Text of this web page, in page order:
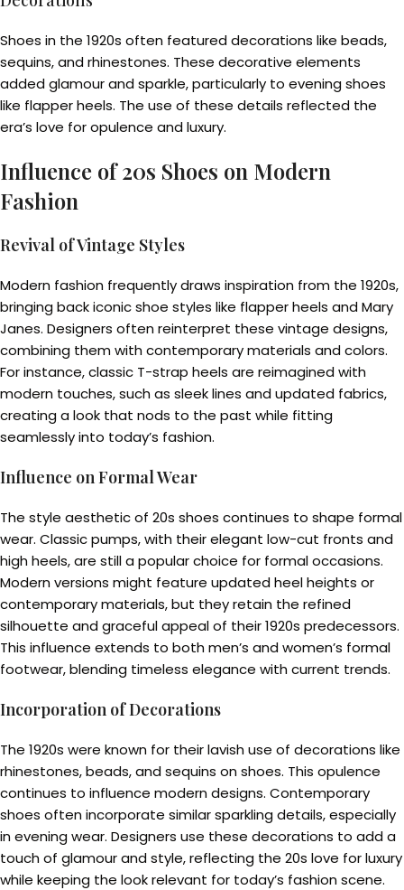
Shoes in the 1920s often featured decorations like beads,
sequins, and rhinestones. These decorative elements
added glamour and sparkle, particularly to evening shoes
like flapper heels. The use of these details reflected the
era’s love for opulence and luxury.
Influence of 20s Shoes on Modern
Fashion
Revival of Vintage Styles
Modern fashion frequently draws inspiration from the 1920s,
bringing back iconic shoe styles like flapper heels and Mary
Janes. Designers often reinterpret these vintage designs,
combining them with contemporary materials and colors.
For instance, classic T-strap heels are reimagined with
modern touches, such as sleek lines and updated fabrics,
creating a look that nods to the past while fitting
seamlessly into today’s fashion.
Influence on Formal Wear
The style aesthetic of 20s shoes continues to shape formal
wear. Classic pumps, with their elegant low-cut fronts and
high heels, are still a popular choice for formal occasions.
Modern versions might feature updated heel heights or
contemporary materials, but they retain the refined
silhouette and graceful appeal of their 1920s predecessors.
This influence extends to both men’s and women’s formal
footwear, blending timeless elegance with current trends.
Incorporation of Decorations
The 1920s were known for their lavish use of decorations like
rhinestones, beads, and sequins on shoes. This opulence
continues to influence modern designs. Contemporary
shoes often incorporate similar sparkling details, especially
in evening wear. Designers use these decorations to add a
touch of glamour and style, reflecting the 20s love for luxury
while keeping the look relevant for today’s fashion scene.